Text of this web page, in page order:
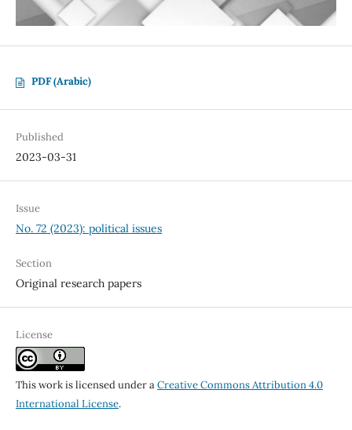
PDF (Arabic)
Published
2023-03-31
Issue
No. 72 (2023): political issues
Section
Original research papers
License
This work is licensed under aCreative Commons Attribution 4.0
International License.